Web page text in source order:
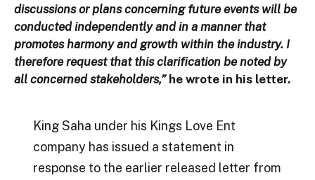
discussions or plans concerning future events will be
conducted independently and in a manner that
promotes harmony and growth within the industry. I
therefore request that this clarification be noted by
all concerned stakeholders,”he wrote in his letter.
King Saha under his Kings Love Ent
company has issued a statement in
response to the earlier released letter from